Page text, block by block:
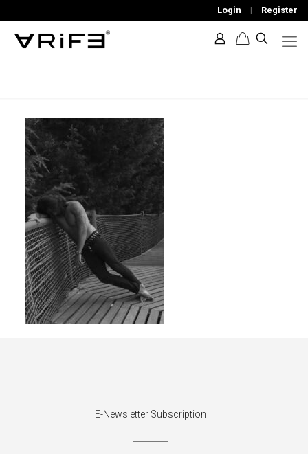
Login | Register
E-Newsletter Subscription